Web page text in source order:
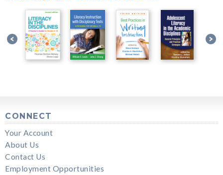
CONNECT
Your Account
About Us
Contact Us
Employment Opportunities